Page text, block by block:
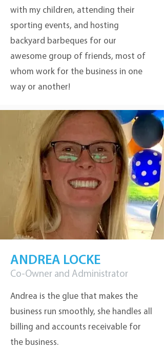
with my children, attending their
sporting events, and hosting
backyard barbeques for our
awesome group of friends, most of
whom work for the business in one
way or another!
ANDREA LOCKE
Co-Owner and Administrator
Andrea is the glue that makes the
business run smoothly, she handles all
billing and accounts receivable for
the business.